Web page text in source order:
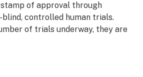
of approval through
blind, controlled human trials.
of trials underway, they are